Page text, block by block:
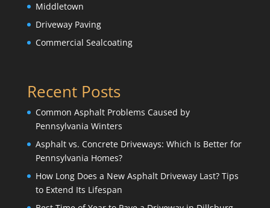
Middletown
Driveway Paving
Commercial Sealcoating
Recent Posts
Common Asphalt Problems Caused by
Pennsylvania Winters
Asphalt vs. Concrete Driveways: Which Is Better for
Pennsylvania Homes?
How Long Does a New Asphalt Driveway Last? Tips
to Extend Its Lifespan